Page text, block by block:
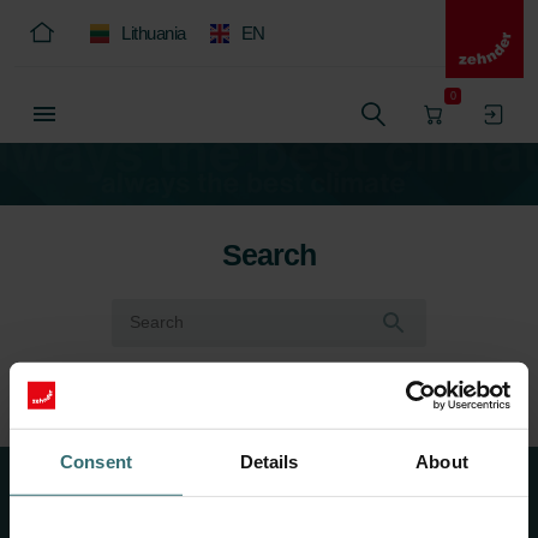
Consent Details About
Lithuania EN
0
Search